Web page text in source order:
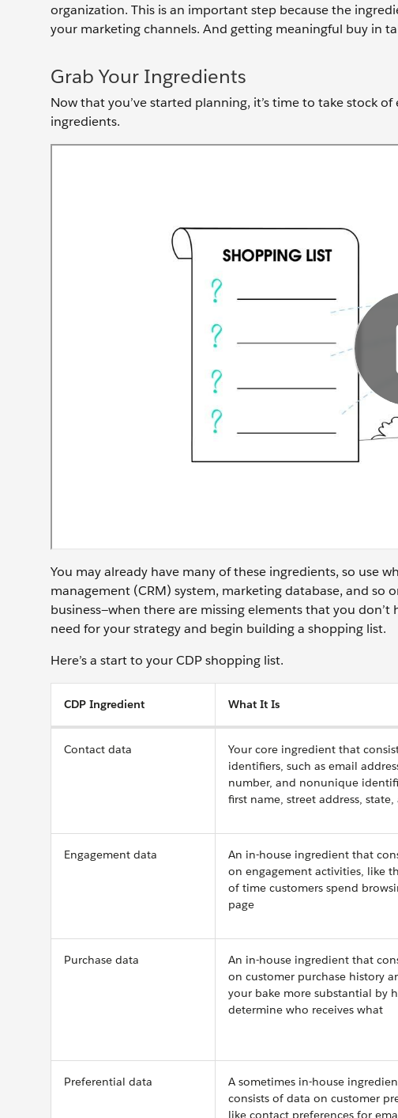
organization. This is an important step because the
your marketing channels. And getting meaningful buy in
Grab Your Ingredients
Now that you’ve started planning, it’s time to take stock
ingredients.
You may already have many of these ingredients, so use
management (CRM) system, marketing database, and so
business—when there are missing elements that you
need for your strategy and begin building a shopping list.
Here’s a start to your CDP shopping list.
CDP Ingredient What It Is
Contact data
Your core ingredient that
identifiers, such as email
number, and nonunique
first name, street address,
Engagement data
An in-house ingredient that
on engagement activities, like
of time customers spend
page
Purchase data
An in-house ingredient that
on customer purchase history
your bake more substantial by
determine who receives what
Preferential data
A sometimes in-house
consists of data on customer
like contact preferences for